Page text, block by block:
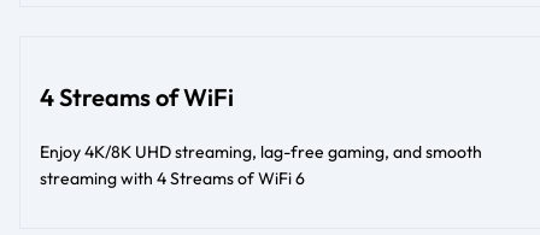
4 Streams of WiFi
Enjoy 4K/8K UHD streaming, lag-free gaming, and smooth
streaming with 4 Streams of WiFi 6